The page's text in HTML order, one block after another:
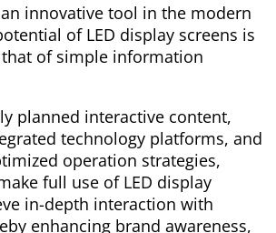
innovative tool in the modern
of LED display screens is
of simple information
planned interactive content,
technology platforms, and
operation strategies,
full use of LED display
in-depth interaction with
enhancing brand awareness,